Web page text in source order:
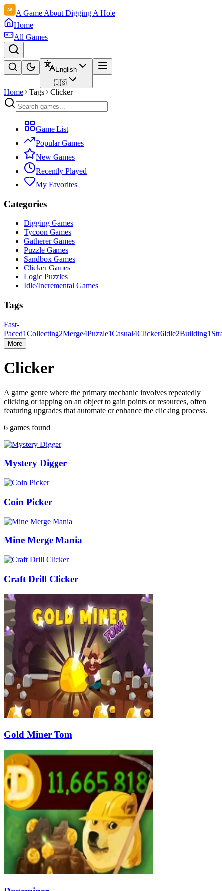
A Game About Digging A Hole
Home
All Games
English
🇺🇸
Home Tags Clicker
Game List
Popular Games
New Games
Recently Played
My Favorites
Categories
Digging Games
Tycoon Games
Gatherer Games
Puzzle Games
Sandbox Games
Clicker Games
Logic Puzzles
Idle/Incremental Games
Tags
Fast-
Paced1Collecting2Merge4Puzzle1Casual4Clicker6Idle2Building1
More
Clicker
A game genre where the primary mechanic involves repeatedly
clicking or tapping on an object to gain points or resources, often
featuring upgrades that automate or enhance the clicking process.
6 games found
Mystery Digger
Coin Picker
Mine Merge Mania
Craft Drill Clicker
Gold Miner Tom